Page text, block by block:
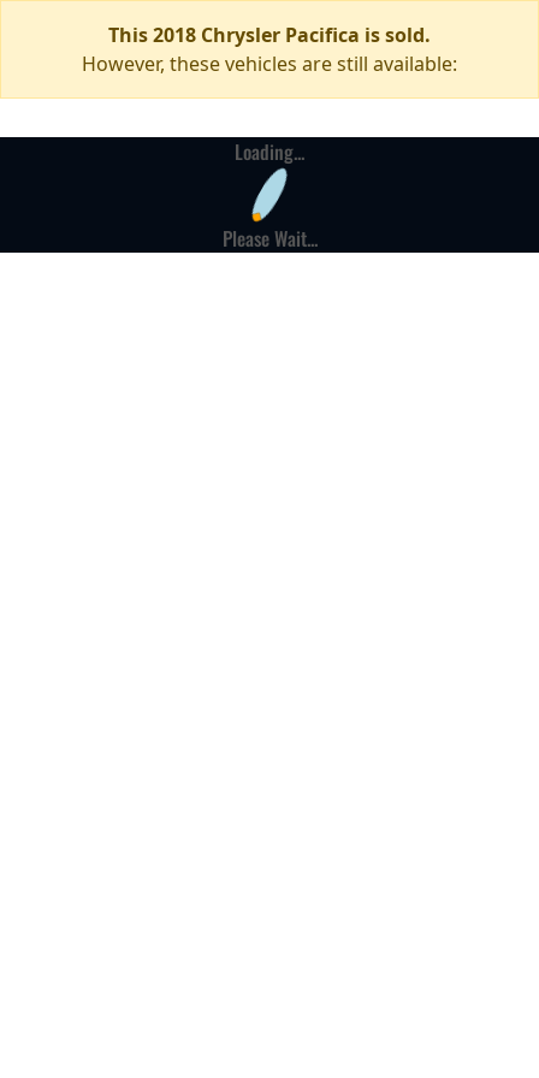
This 2018 Chrysler Pacifica is sold.
However, these vehicles are still available:
Loading...
Please Wait...